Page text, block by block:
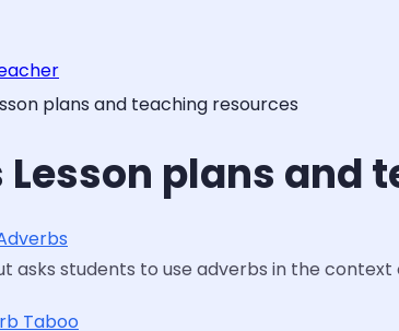
plans and teaching resources
plans and
asks students to use adverbs in the
Taboo